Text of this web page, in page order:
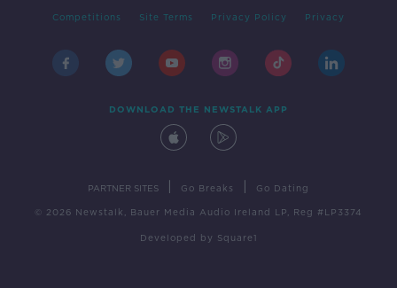
Competitions Site Terms Privacy Policy Privacy
DOWNLOAD THE NEWSTALK APP
PARTNER SITES Go Breaks Go Dating
© 2026 Newstalk, Bauer Media Audio Ireland LP, Reg #LP3374
Developed by Square1